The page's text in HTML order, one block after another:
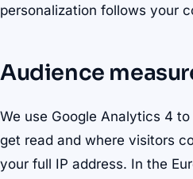
personalization follows your
Audience
We use Google Analytics 4
get read and where visitors
your full IP address. In the